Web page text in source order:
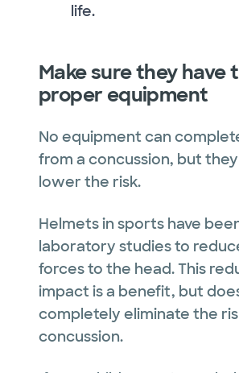
life.
Make sure they have
proper equipment
No equipment can
from a concussion, but
lower the risk.
Helmets in sports have
laboratory studies to
forces to the head. This
impact is a benefit, but
completely eliminate the
concussion.